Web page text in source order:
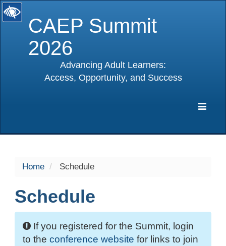
CAEP Summit
2026
Advancing Adult Learners:
Access, Opportunity, and Success
Home Schedule
Schedule
If you registered for the Summit, login
to the conference website for links to join